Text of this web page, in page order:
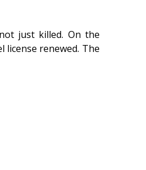
just killed. On the
license renewed. The